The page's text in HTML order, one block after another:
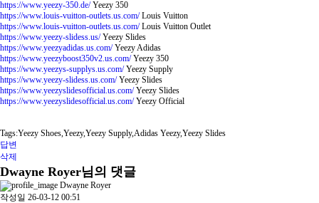
https://www.yeezy-350.de/Yeezy 350
https://www.louis-vuitton-outlets.us.com/Louis Vuitton
https://www.louis-vuitton-outlets.us.com/Louis Vuitton Outlet
https://www.yeezy-slidess.us/Yeezy Slides
https://www.yeezyadidas.us.com/Yeezy Adidas
https://www.yeezyboost350v2.us.com/Yeezy 350
https://www.yeezys-supplys.us.com/Yeezy Supply
https://www.yeezy-slidess.us.com/Yeezy Slides
https://www.yeezyslidesofficial.us.com/Yeezy Slides
https://www.yeezyslidesofficial.us.com/Yeezy Official
Tags:Yeezy Shoes,Yeezy,Yeezy Supply,Adidas Yeezy,Yeezy Slides
답변
삭제
Dwayne Royer님의 댓글
Dwayne Royer
작성일 26-03-12 00:51